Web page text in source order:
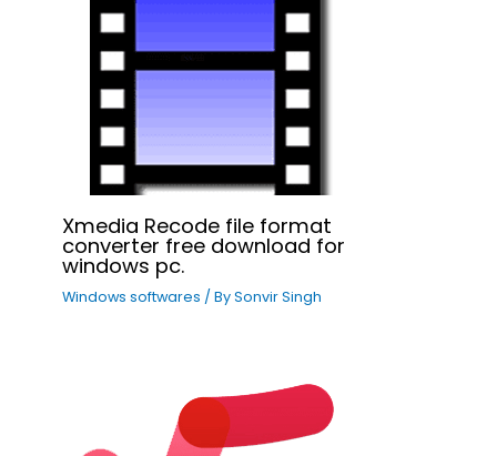
Xmedia Recode file format
converter free download for
windows pc.
Windows softwares / BySonvir Singh